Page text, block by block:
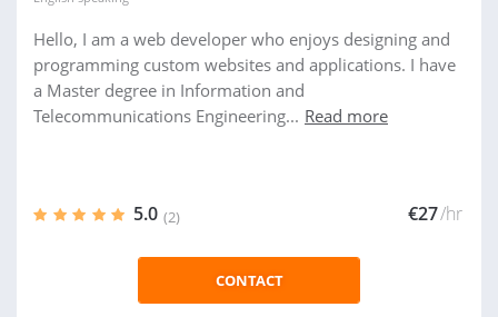
Hello, I am a web developer who enjoys designing and
programming custom websites and applications. I have
a Master degree in Information and
Telecommunications Engineering... Read more
5.0 (2) €27/hr
CONTACT